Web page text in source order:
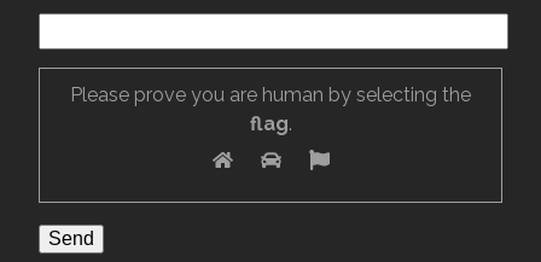
Please prove you are human by selecting the
flag.